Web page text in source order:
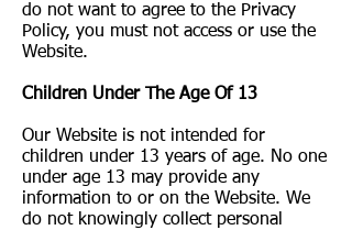
do not want to agree to the Privacy
Policy, you must not access or use the
Website.
Children Under The Age Of 13
Our Website is not intended for
children under 13 years of age. No one
under age 13 may provide any
information to or on the Website. We
do not knowingly collect personal